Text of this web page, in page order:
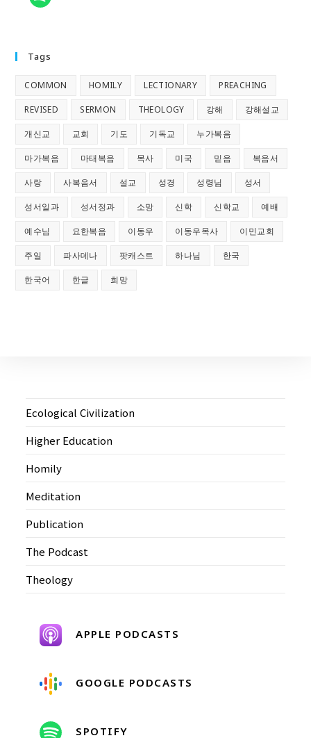
Tags
COMMON HOMILY LECTIONARY PREACHING
REVISED SERMON THEOLOGY 강해 강해설교
개신교 교회 기도 기독교 누가복음
마가복음 마태복음 목사 미국 믿음 복음서
사랑 사복음서 설교 성경 성령님 성서
성서일과 성서정과 소망 신학 신학교 예배
예수님 요한복음 이동우 이동우목사 이민교회
주일 파사데나 팟캐스트 하나님 한국
한국어 한글 희망
Ecological Civilization
Higher Education
Homily
Meditation
Publication
The Podcast
Theology
APPLE PODCASTS
GOOGLE PODCASTS
SPOTIFY